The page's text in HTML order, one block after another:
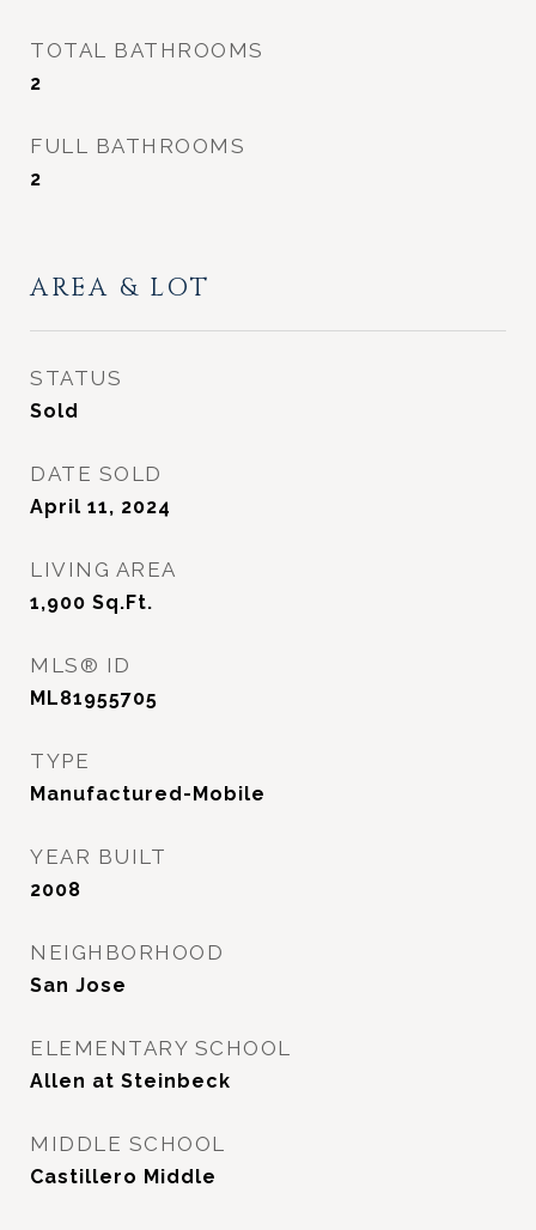
TOTAL BATHROOMS
2
FULL BATHROOMS
2
AREA & LOT
STATUS
Sold
DATE SOLD
April 11, 2024
LIVING AREA
1,900 Sq.Ft.
MLS® ID
ML81955705
TYPE
Manufactured-Mobile
YEAR BUILT
2008
NEIGHBORHOOD
San Jose
ELEMENTARY SCHOOL
Allen at Steinbeck
MIDDLE SCHOOL
Castillero Middle